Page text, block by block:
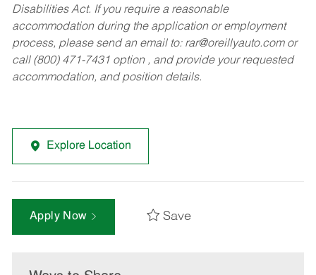
Disabilities Act. If you require a reasonable
accommodation during the application or employment
process, please send an email to: rar@oreillyauto.comor
call (800) 471-7431 option , and provide your requested
accommodation, and position details.
Explore Location
Apply Now Save